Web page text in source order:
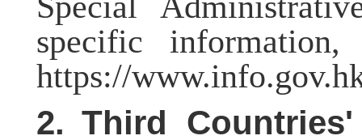
specific
https://
2. Third